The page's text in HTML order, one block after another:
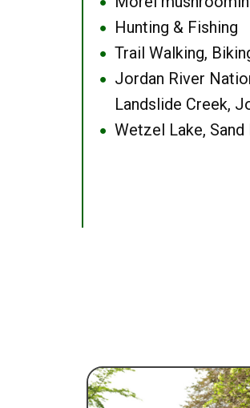
● Hunting & Fishing
● Trail Walking,
●
Jordan River
Landslide Creek,
● Wetzel Lake, Sand